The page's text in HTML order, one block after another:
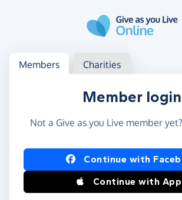
Log in
Access your member or charity account
Members Charities
Member login
Not a Give as you Live member yet?
Log in using Facebook or
Continue with
Continue with